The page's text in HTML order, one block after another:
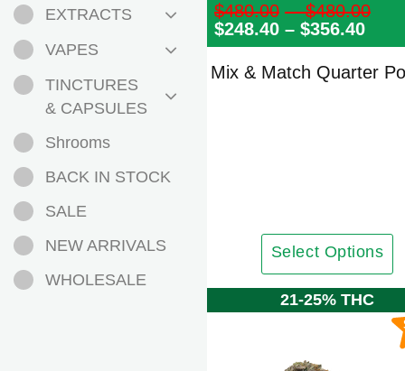
EXTRACTS
VAPES
TINCTURES
& CAPSULES
Shrooms
BACK IN STOCK
SALE
NEW ARRIVALS
WHOLESALE
$480.00 – $480.00
$248.40 – $356.40
Mix & Match Quarter
Select Options
21-25% THC